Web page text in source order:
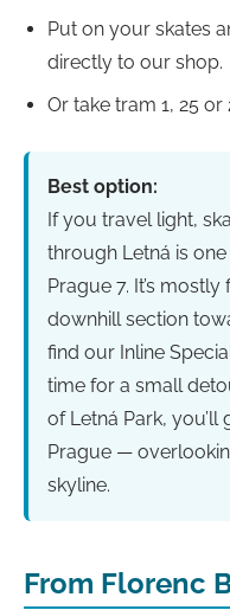
Put on your skates
directly to our shop.
Or take tram 1, 25 or
Best option:
If you travel light,
through Letná is
Prague 7. It’s
downhill section
find our Inline
time for a small
of Letná Park, you’ll
Prague —
skyline.
From Florenc